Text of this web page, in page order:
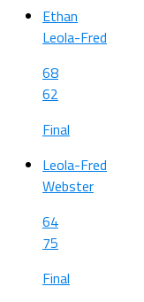
Ethan
Leola-Fred
68
62
Final
Leola-Fred
Webster
64
75
Final